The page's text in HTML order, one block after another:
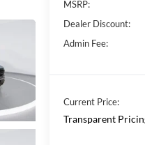
MSRP:
Dealer Discount:
Admin Fee:
Current Price:
Transparent